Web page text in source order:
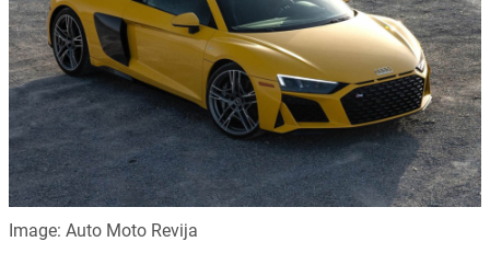
Image: Auto Moto Revija